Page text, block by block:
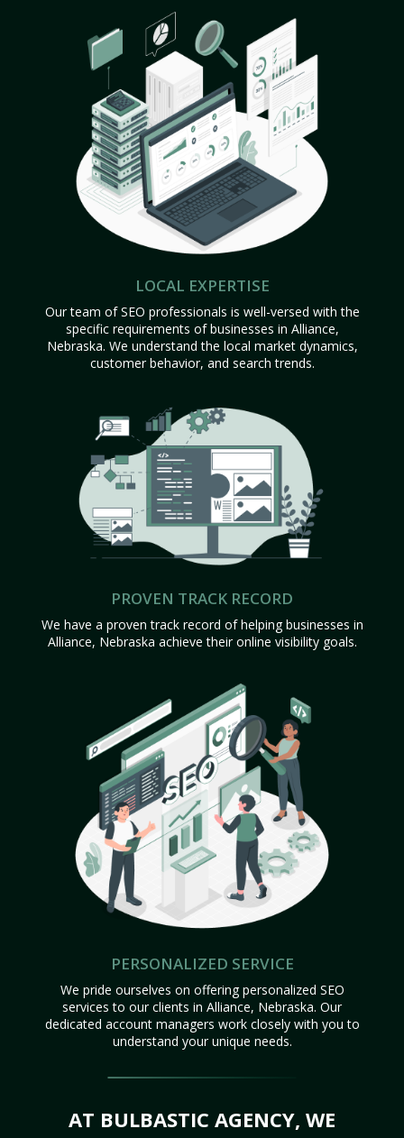
LOCAL EXPERTISE
Our team of SEO professionals is well-versed with the
specific requirements of businesses in Alliance,
Nebraska. We understand the local market dynamics,
customer behavior, and search trends.
PROVEN TRACK RECORD
We have a proven track record of helping businesses in
Alliance, Nebraska achieve their online visibility goals.
PERSONALIZED SERVICE
We pride ourselves on offering personalized SEO
services to our clients in Alliance, Nebraska. Our
dedicated account managers work closely with you to
understand your unique needs.
AT BULBASTIC AGENCY, WE